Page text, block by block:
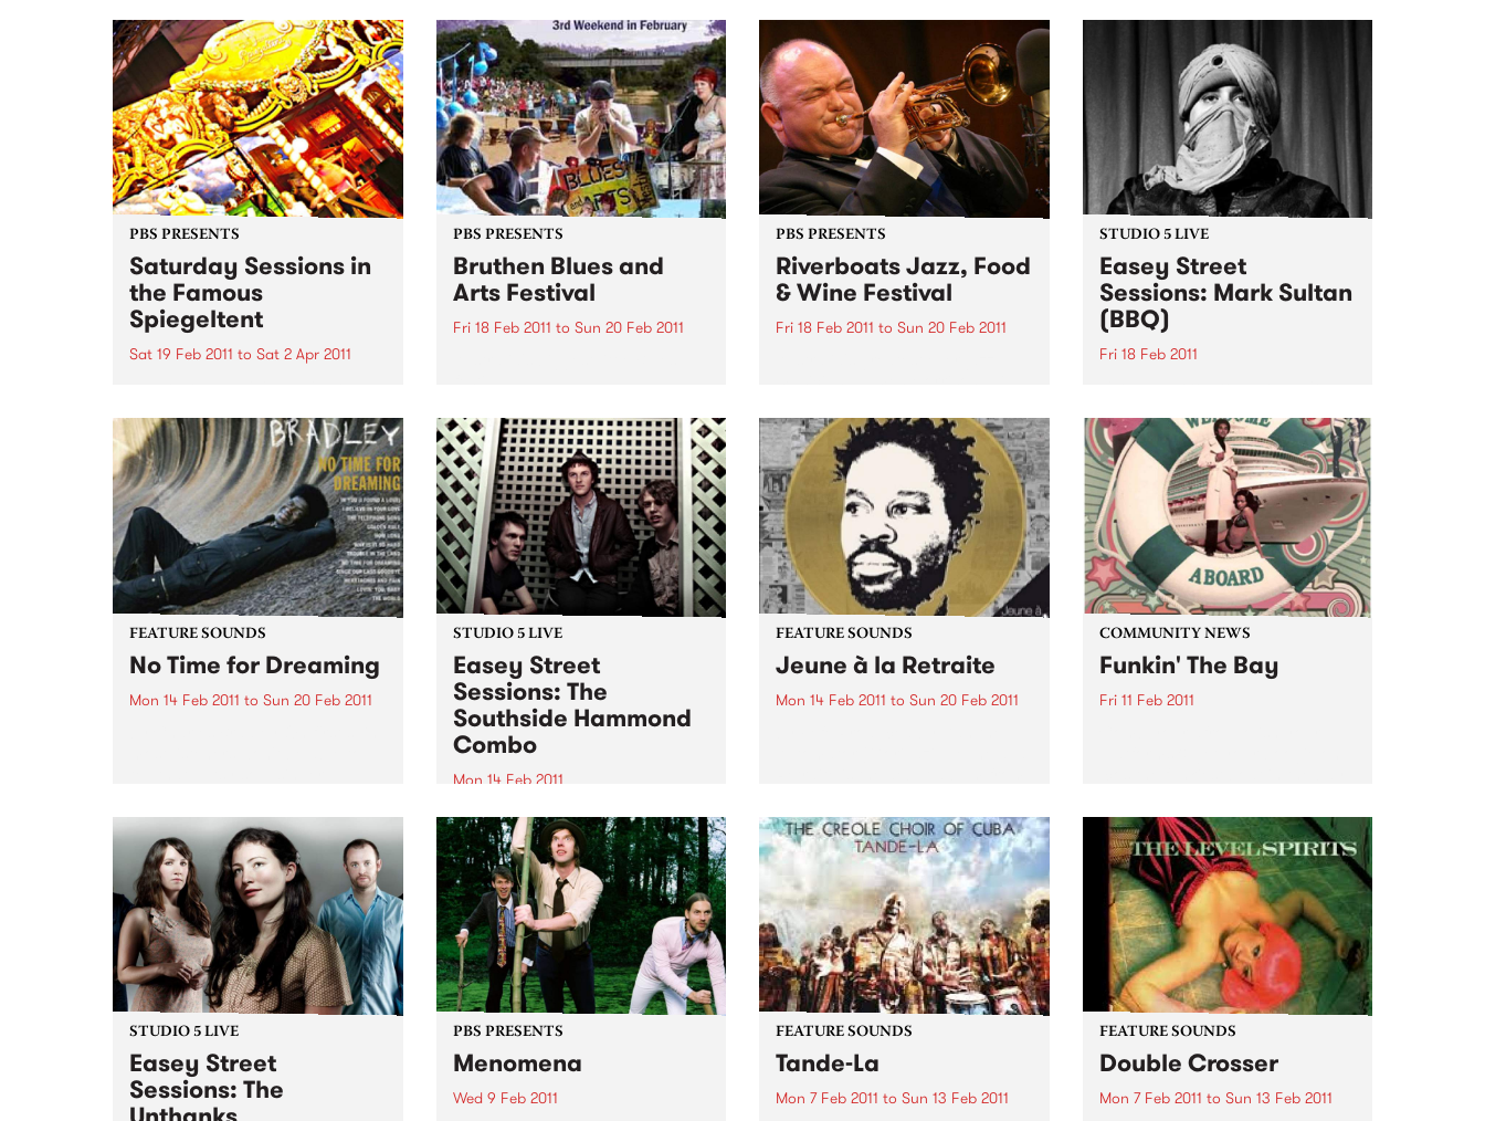
Andy, Nitin Sawhney, Bob
Brozman, Afro Celt Sound
System The Creole Choir of
Cuba and many more. This
week's Top 10:
special live gigs!
Win tickets to this gig live in the
PBS studios as part of the Drive
Live Easey Street Sessions!
Bartholomew, Amos Milburn,
Clarence “Gatemouth” Brown,
Floyd Dixon and others. The CD
is a ferocious and enthusiastic
blast of rocking...
PBS PRESENTS
Saturday Sessions in
the Famous
Spiegeltent
Sat 19 Feb 2011 to Sat 2 Apr 2011
of music from around the globe
in the Mix It Up! Saturday
Sessions, in the Famous
Spiegeltent.
PBS PRESENTS
Bruthen Blues and
Arts Festival
Fri 18 Feb 2011 to Sun 20 Feb 2011
PBS PRESENTS
Riverboats Jazz, Food
& Wine Festival
Fri 18 Feb 2011 to Sun 20 Feb 2011
Food and Wine Festival.
STUDIO 5 LIVE
Easey Street
Sessions: Mark Sultan
(BBQ)
Fri 18 Feb 2011
Mark Sultan (BBQ).
FEATURE SOUNDS
No Time for Dreaming
Mon 14 Feb 2011 to Sun 20 Feb 2011
wasn't recorded in the late '60s
and dusted off for release in
early 2011-this...
STUDIO 5 LIVE
Easey Street
Sessions: The
Southside Hammond
Combo
Mon 14 Feb 2011
Tune into Black Wax with Adam
Rudegair 11am-1pm for a live set
from The Southside Hammond
Combo.
FEATURE SOUNDS
Jeune à la Retraite
Mon 14 Feb 2011 to Sun 20 Feb 2011
Marley, Sam Cooke, and Fela
Kuti, the Nigerian-born French
MC's 2009...
COMMUNITY NEWS
Funkin' The Bay
Fri 11 Feb 2011
extravaganza.
STUDIO 5 LIVE
Easey Street
Sessions: The
PBS PRESENTS
Menomena
Wed 9 Feb 2011
FEATURE SOUNDS
Tande-La
Mon 7 Feb 2011 to Sun 13 Feb 2011
FEATURE SOUNDS
Double Crosser
Mon 7 Feb 2011 to Sun 13 Feb 2011